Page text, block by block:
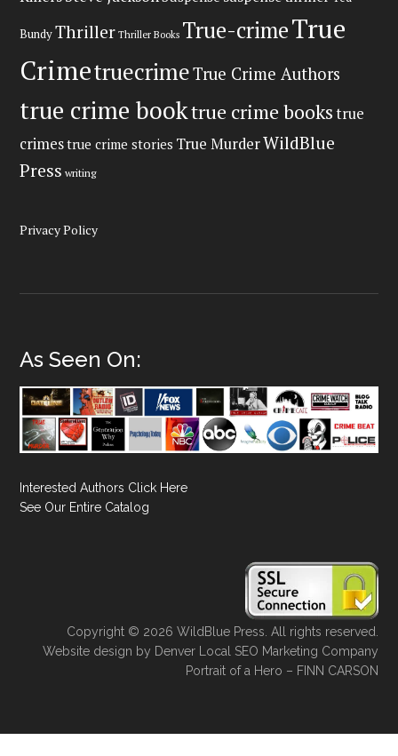
BundyThriller Thriller Books True-crimeTrue
CrimetruecrimeTrue Crime Authors
true crime booktrue crime bookstrue
crimestrue crime stories True MurderWildBlue
Press writing
Privacy Policy
As Seen On:
Interested Authors Click Here
See Our Entire Catalog
Copyright © 2026 WildBlue Press. All rights reserved.
Website design by Denver Local SEO Marketing Company
Portrait of a Hero – FINN CARSON